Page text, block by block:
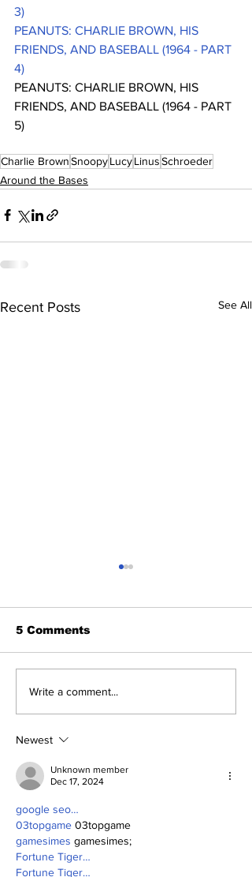
3)
PEANUTS: CHARLIE BROWN, HIS
FRIENDS, AND BASEBALL (1964 - PART
4)
PEANUTS: CHARLIE BROWN, HIS
FRIENDS, AND BASEBALL (1964 - PART
5)
Charlie BrownSnoopyLucyLinusSchroeder
Around the Bases
Recent Posts See All
2026 Trade Deadline
5 Comments
Write a comment...
Newest
Unknown member
Dec 17, 2024
google seo…
03topgame 03topgame
gamesimes gamesimes;
Fortune Tiger…
Fortune Tiger…